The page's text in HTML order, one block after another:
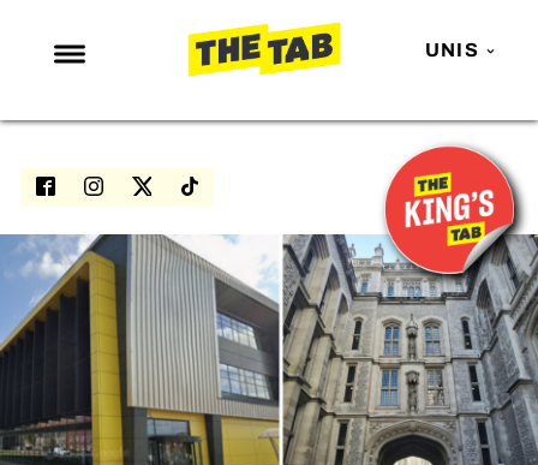
UNIS
NEWS
ENTERTAINMENT
LOVE ISLAND
NETFLIX
TRENDS
GAMING
POLITICS